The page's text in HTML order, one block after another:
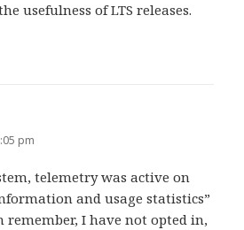
usefulness of LTS releases.
pm
telemetry was active on
and usage statistics”
remember, I have not opted in,